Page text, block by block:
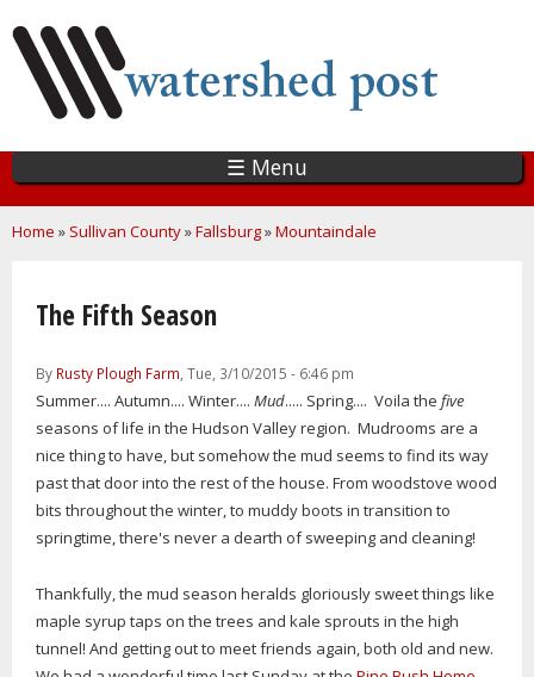
main
content
☰ Menu
You are here
Home » Sullivan County»Fallsburg»Mountaindale
The Fifth Season
By Rusty Plough Farm, Tue, 3/10/2015 - 6:46 pm
Summer.... Autumn.... Winter.... Mud..... Spring.... Voila the five
seasons of life in the Hudson Valley region. Mudrooms are a
nice thing to have, but somehow the mud seems to find its way
past that door into the rest of the house. From woodstove wood
bits throughout the winter, to muddy boots in transition to
springtime, there's never a dearth of sweeping and cleaning!
Thankfully, the mud season heralds gloriously sweet things like
maple syrup taps on the trees and kale sprouts in the high
tunnel! And getting out to meet friends again, both old and new.